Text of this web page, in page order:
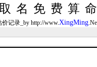
名免费算命
记录_by http://www.XingMing